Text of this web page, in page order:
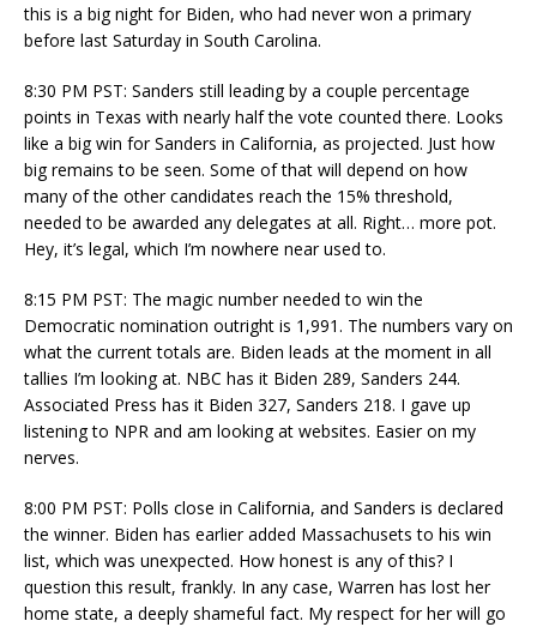
this is a big night for Biden, who had never won a primary
before last Saturday in South Carolina.
8:30 PM PST: Sanders still leading by a couple percentage
points in Texas with nearly half the vote counted there. Looks
like a big win for Sanders in California, as projected. Just how
big remains to be seen. Some of that will depend on how
many of the other candidates reach the 15% threshold,
needed to be awarded any delegates at all. Right… more pot.
Hey, it’s legal, which I’m nowhere near used to.
8:15 PM PST: The magic number needed to win the
Democratic nomination outright is 1,991. The numbers vary on
what the current totals are. Biden leads at the moment in all
tallies I’m looking at. NBC has it Biden 289, Sanders 244.
Associated Press has it Biden 327, Sanders 218. I gave up
listening to NPR and am looking at websites. Easier on my
nerves.
8:00 PM PST: Polls close in California, and Sanders is declared
the winner. Biden has earlier added Massachusets to his win
list, which was unexpected. How honest is any of this? I
question this result, frankly. In any case, Warren has lost her
home state, a deeply shameful fact. My respect for her will go